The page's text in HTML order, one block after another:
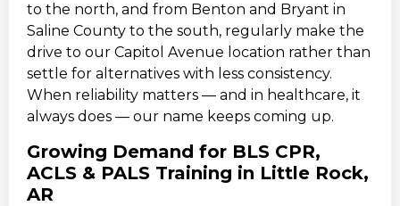
to the north, and from Benton and Bryant in
Saline County to the south, regularly make the
drive to our Capitol Avenue location rather than
settle for alternatives with less consistency.
When reliability matters — and in healthcare, it
always does — our name keeps coming up.
Growing Demand for BLS CPR,
ACLS & PALS Training in Little Rock,
AR